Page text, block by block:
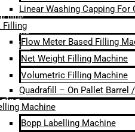
Linear Washing Capping For
Filling
Flow Meter Based Filling
Net Weight Filling Machine
Volumetric Filling Machine
Quadrafill – On Pallet
Machine
Bopp Labelling Machine